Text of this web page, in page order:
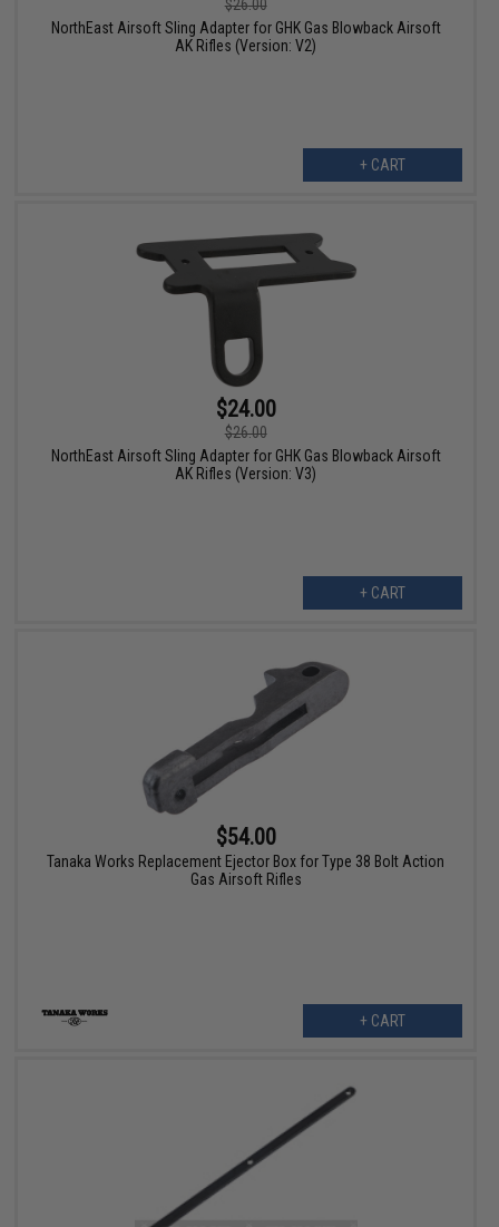
$26.00
NorthEast Airsoft Sling Adapter for GHK Gas Blowback Airsoft
AK Rifles (Version: V2)
+ CART
$24.00
$26.00
NorthEast Airsoft Sling Adapter for GHK Gas Blowback Airsoft
AK Rifles (Version: V3)
+ CART
$54.00
Tanaka Works Replacement Ejector Box for Type 38 Bolt Action
Gas Airsoft Rifles
+ CART